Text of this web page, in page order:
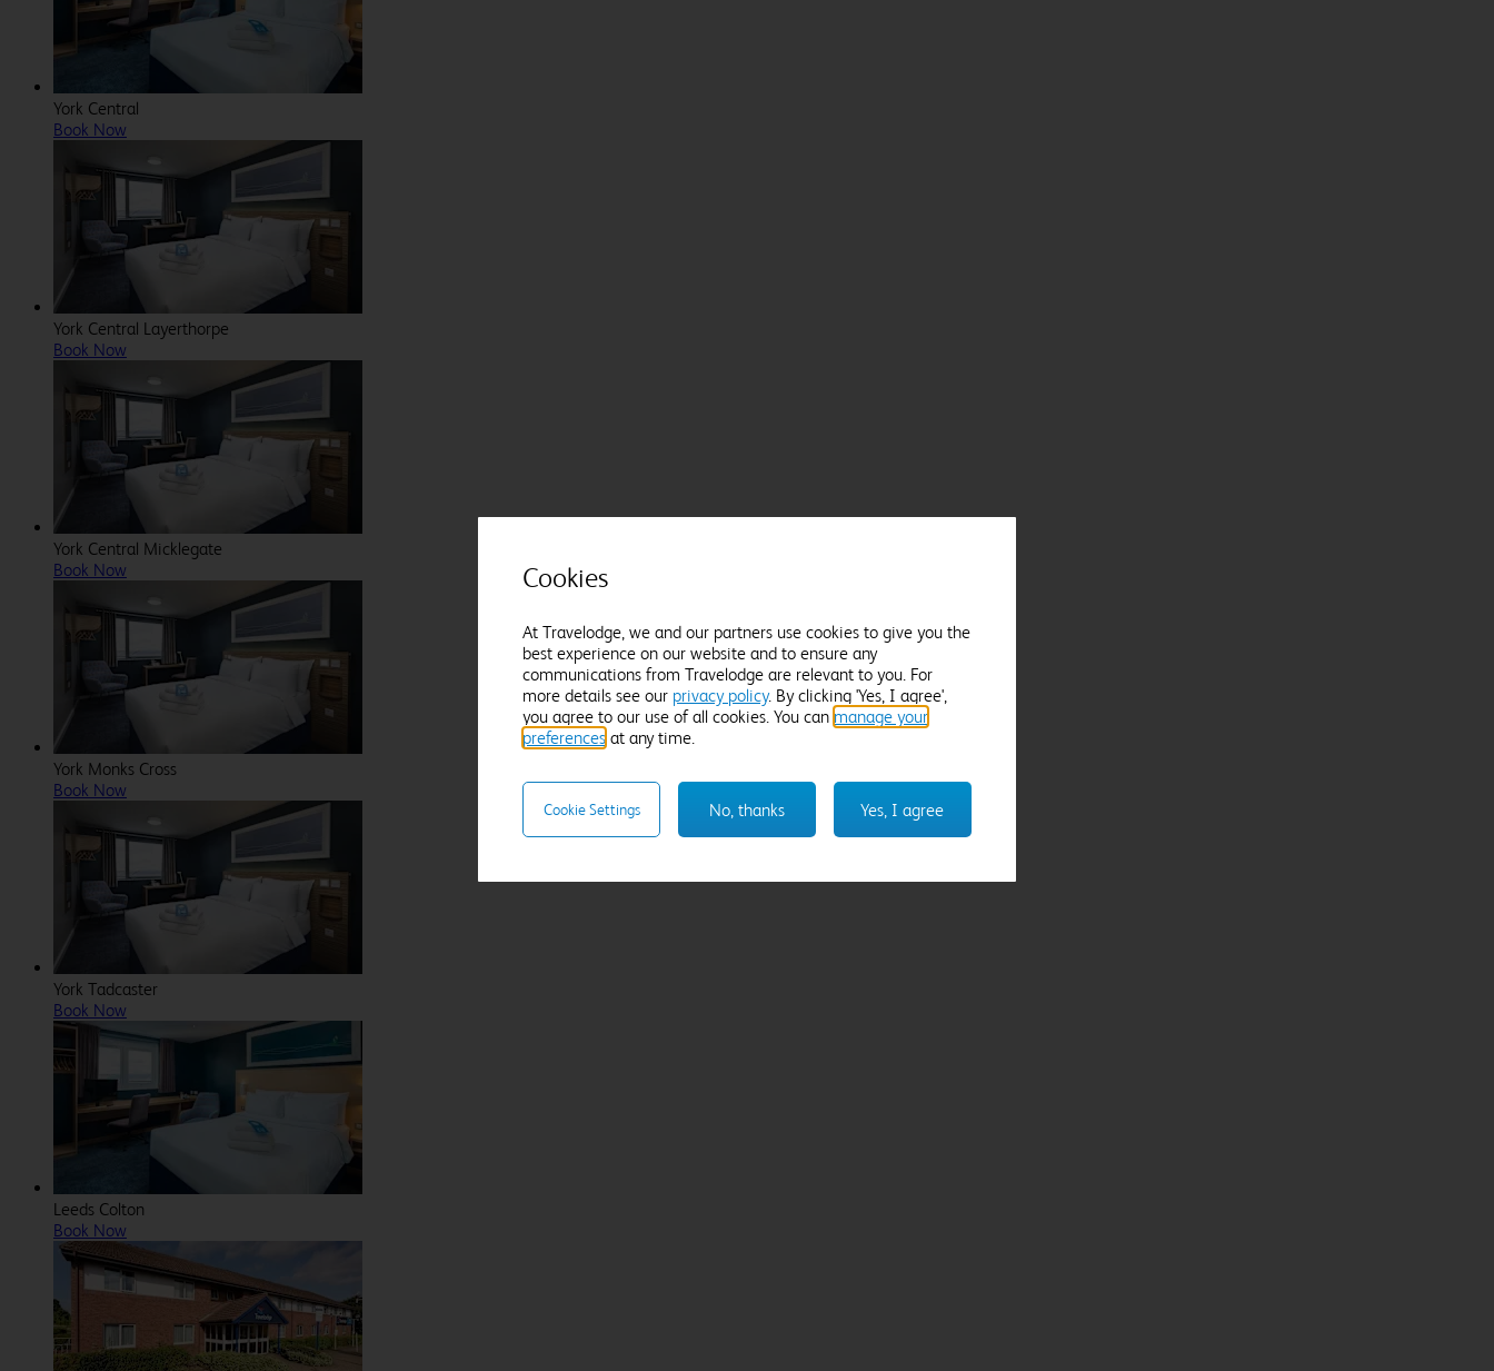
York Central
Book Now
York Central Layerthorpe
Book Now
York Central Micklegate
Book Now
York Monks Cross
Book Now
York Tadcaster
Book Now
Leeds Colton
Book Now
Cookies
At Travelodge, we and our partners use cookies to give you the
best experience on our website and to ensure any
communications from Travelodge are relevant to you. For
more details see our privacy policy. By clicking 'Yes, I agree',
you agree to our use of all cookies. You can manage your
preferences at any time.
Yes, I agree
No, thanks
Cookie Settings